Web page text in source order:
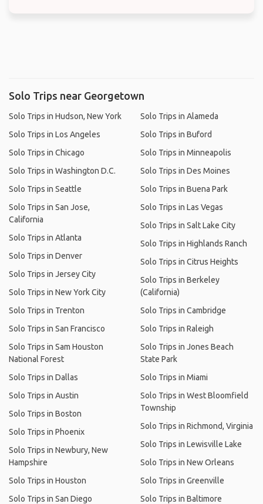
Solo Trips near Georgetown
Solo Trips in Hudson, New York
Solo Trips in Los Angeles
Solo Trips in Chicago
Solo Trips in Washington D.C.
Solo Trips in Seattle
Solo Trips in San Jose,
California
Solo Trips in Atlanta
Solo Trips in Denver
Solo Trips in Jersey City
Solo Trips in New York City
Solo Trips in Trenton
Solo Trips in San Francisco
Solo Trips in Sam Houston
National Forest
Solo Trips in Dallas
Solo Trips in Austin
Solo Trips in Boston
Solo Trips in Phoenix
Solo Trips in Newbury, New
Hampshire
Solo Trips in Houston
Solo Trips in San Diego
Solo Trips in Alameda
Solo Trips in Buford
Solo Trips in Minneapolis
Solo Trips in Des Moines
Solo Trips in Buena Park
Solo Trips in Las Vegas
Solo Trips in Salt Lake City
Solo Trips in Highlands Ranch
Solo Trips in Citrus Heights
Solo Trips in Berkeley
(California)
Solo Trips in Cambridge
Solo Trips in Raleigh
Solo Trips in Jones Beach
State Park
Solo Trips in Miami
Solo Trips in West Bloomfield
Township
Solo Trips in Richmond, Virginia
Solo Trips in Lewisville Lake
Solo Trips in New Orleans
Solo Trips in Greenville
Solo Trips in Baltimore